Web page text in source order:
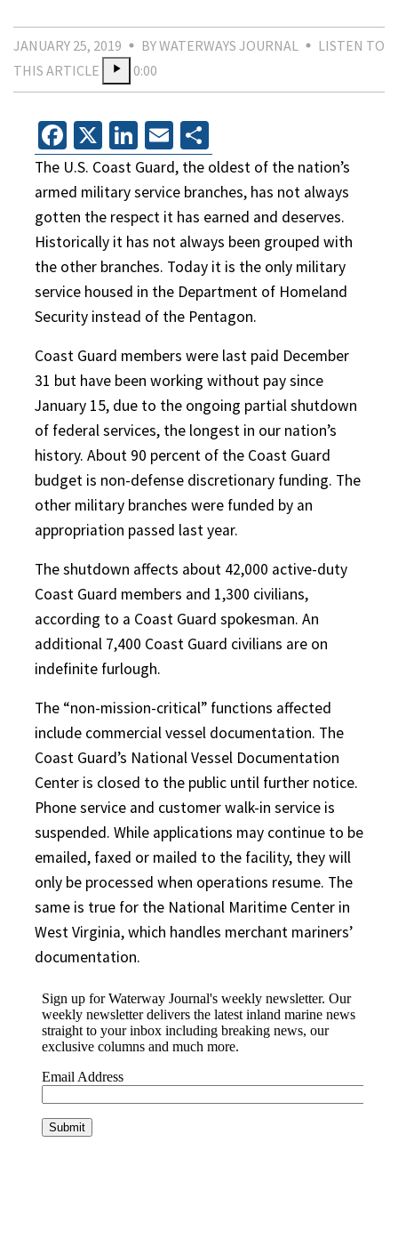
JANUARY 25, 2019 BY WATERWAYS JOURNAL
LISTEN TO
THIS ARTICLE
0:00
Facebook
X LinkedIn
Email
The U.S. Coast Guard, the oldest of the nation’s
armed military service branches, has not always
gotten the respect it has earned and deserves.
Historically it has not always been grouped with
the other branches. Today it is the only military
service housed in the Department of Homeland
Security instead of the Pentagon.
Coast Guard members were last paid December
31 but have been working without pay since
January 15, due to the ongoing partial shutdown
of federal services, the longest in our nation’s
history. About 90 percent of the Coast Guard
budget is non-defense discretionary funding. The
other military branches were funded by an
appropriation passed last year.
The shutdown affects about 42,000 active-duty
Coast Guard members and 1,300 civilians,
according to a Coast Guard spokesman. An
additional 7,400 Coast Guard civilians are on
indefinite furlough.
The “non-mission-critical” functions affected
include commercial vessel documentation. The
Coast Guard’s National Vessel Documentation
Center is closed to the public until further notice.
Phone service and customer walk-in service is
suspended. While applications may continue to be
emailed, faxed or mailed to the facility, they will
only be processed when operations resume. The
same is true for the National Maritime Center in
West Virginia, which handles merchant mariners’
documentation.